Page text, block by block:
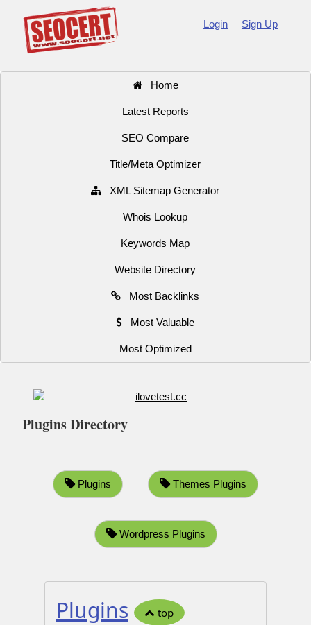
Login Sign Up
Home
Latest Reports
SEO Compare
Title/Meta Optimizer
XML Sitemap Generator
Whois Lookup
Keywords Map
Website Directory
Most Backlinks
Most Valuable
Most Optimized
Plugins Directory
Plugins Themes Plugins
Wordpress Plugins
Plugins top